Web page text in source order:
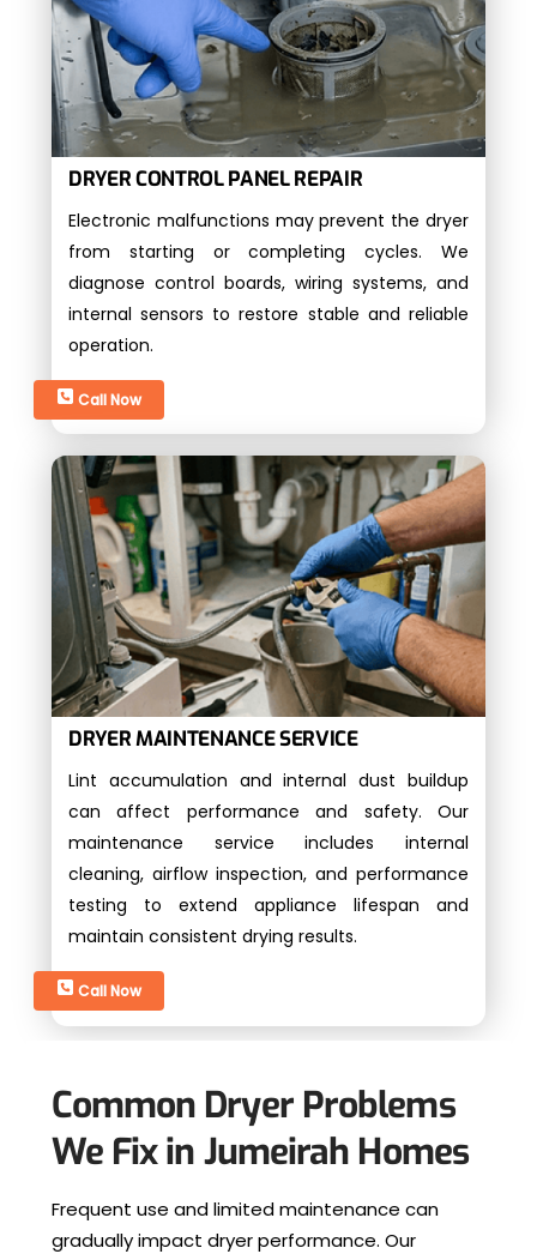
DRYER CONTROL PANEL REPAIR
Electronic malfunctions may prevent the dryer
from starting or completing cycles. We
diagnose control boards, wiring systems, and
internal sensors to restore stable and reliable
operation.
Call Now
DRYER MAINTENANCE SERVICE
Lint accumulation and internal dust buildup
can affect performance and safety. Our
maintenance service includes internal
cleaning, airflow inspection, and performance
testing to extend appliance lifespan and
maintain consistent drying results.
Call Now
Common Dryer Problems
We Fix in Jumeirah Homes
Frequent use and limited maintenance can
gradually impact dryer performance. Our